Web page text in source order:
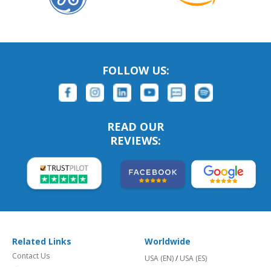
FOLLOW US:
READ OUR
REVIEWS:
Related Links
Contact Us
Worldwide
USA (EN)/ USA (ES)